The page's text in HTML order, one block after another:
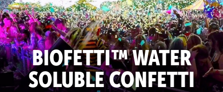
BIOFETTI™ WATER
SOLUBLE CONFETTI